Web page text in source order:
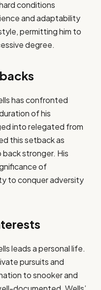
conditions
and adaptability
permitting him to
degree.​
has confronted
of his
into relegated from
this setback as
stronger. His
of
to conquer adversity
leads a personal life.
pursuits and
to snooker and